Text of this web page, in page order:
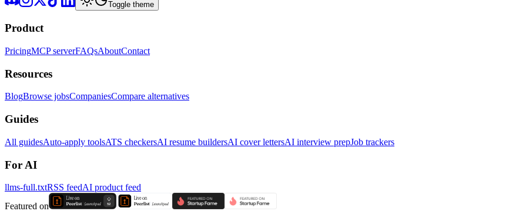
Toggle theme
Product
PricingMCP serverFAQsAboutContact
Resources
BlogBrowse jobsCompaniesCompare alternatives
Guides
All guidesAuto-apply toolsATS checkersAI resume buildersAI cover lettersAI interview prepJob trackers
For AI
llms-full.txtRSS feedAI product feed
Featured on